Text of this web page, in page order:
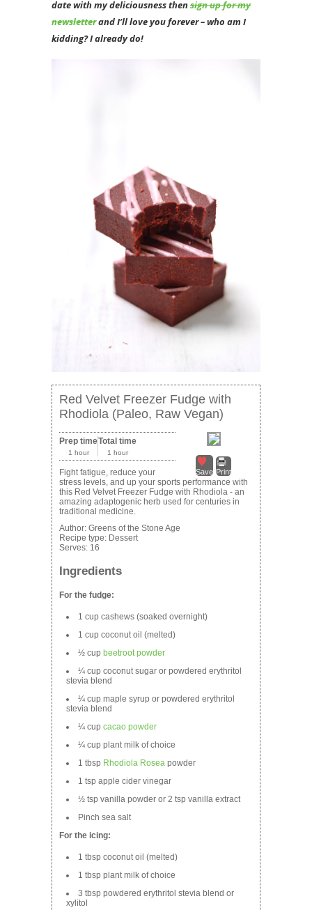
date with my deliciousness thensign up for my
newsletterand I’ll love you forever – who am I
kidding? I already do!
Red Velvet Freezer Fudge with
Rhodiola (Paleo, Raw Vegan)
Save Print
Prep time
1 hour
Total time
1 hour
Fight fatigue, reduce your
stress levels, and up your sports performance with
this Red Velvet Freezer Fudge with Rhodiola - an
amazing adaptogenic herb used for centuries in
traditional medicine.
Author: Greens of the Stone Age
Recipe type: Dessert
Serves: 16
Ingredients
For the fudge:
1 cup cashews (soaked overnight)
1 cup coconut oil (melted)
½ cup beetroot powder
¼ cup coconut sugar or powdered erythritol
stevia blend
¼ cup maple syrup or powdered erythritol
stevia blend
¼ cup cacao powder
¼ cup plant milk of choice
1 tbsp Rhodiola Rosea powder
1 tsp apple cider vinegar
½ tsp vanilla powder or 2 tsp vanilla extract
Pinch sea salt
For the icing:
1 tbsp coconut oil (melted)
1 tbsp plant milk of choice
3 tbsp powdered erythritol stevia blend or
xylitol